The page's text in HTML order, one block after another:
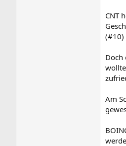
CNT
(#10)
Doch
Am